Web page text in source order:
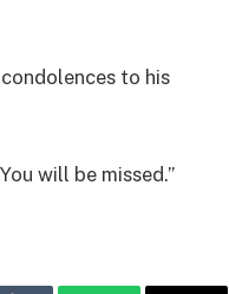
to his
will be missed.”